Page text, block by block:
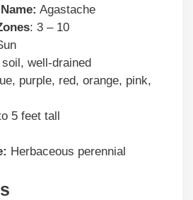
Agastache
: 3 – 10
well-drained
purple, red, orange, pink,
5 feet tall
Herbaceous perennial